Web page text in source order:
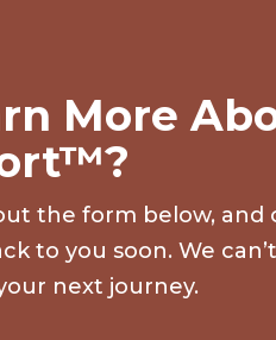
More
the form below, and
to you soon. We
next journey.